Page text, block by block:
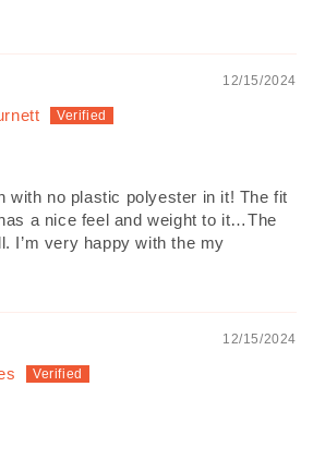
12/15/2024
with no plastic polyester in it! The fit
a nice feel and weight to it…The
I’m very happy with the my
12/15/2024